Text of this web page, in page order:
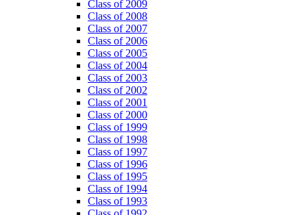
Class of 2009
Class of 2008
Class of 2007
Class of 2006
Class of 2005
Class of 2004
Class of 2003
Class of 2002
Class of 2001
Class of 2000
Class of 1999
Class of 1998
Class of 1997
Class of 1996
Class of 1995
Class of 1994
Class of 1993